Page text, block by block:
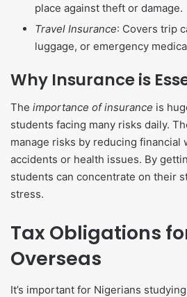
place against theft or damage.
Travel Insurance: Covers trip
luggage, or emergency
Why Insurance is
The importance of insurance is
students facing many risks daily.
manage risks by reducing financial
accidents or health issues. By
students can concentrate on their
stress.
Tax Obligations
Overseas
It’s important for Nigerians